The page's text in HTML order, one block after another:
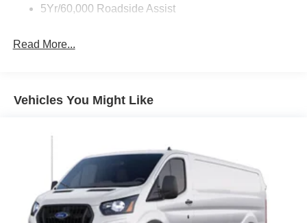
5Yr/60,000 Roadside Assist
Read More...
Vehicles You Might Like